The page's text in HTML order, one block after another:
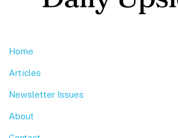
Home
Articles
Newsletter Issues
About